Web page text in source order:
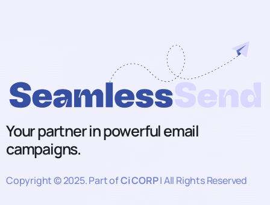
Your partner in powerful email
campaigns.
Copyright © 2025. Part ofCi CORP| All Rights Reserved